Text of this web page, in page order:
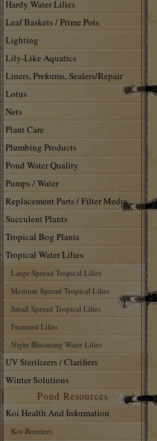
Hardy Water Lilies
Leaf Baskets / Prime Pots
Lighting
Lily-Like Aquatics
Liners, Preforms, Sealers/Repair
Lotus
Nets
Plant Care
Plumbing Products
Pond Water Quality
Pumps / Water
Replacement Parts / Filter Media
Succulent Plants
Tropical Bog Plants
Tropical Water Lilies
Large Spread Tropical Lilies
Medium Spread Tropical Lilies
Small Spread Tropical Lilies
Featured Lilies
Night Blooming Water Lilies
UV Sterilizers / Clarifiers
Winter Solutions
Pond Resources
Koi Health And Information
Koi Breeders